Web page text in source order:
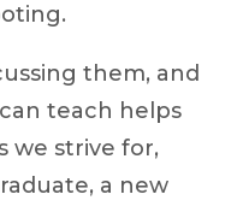
them, and
teach helps
we strive for,
a new